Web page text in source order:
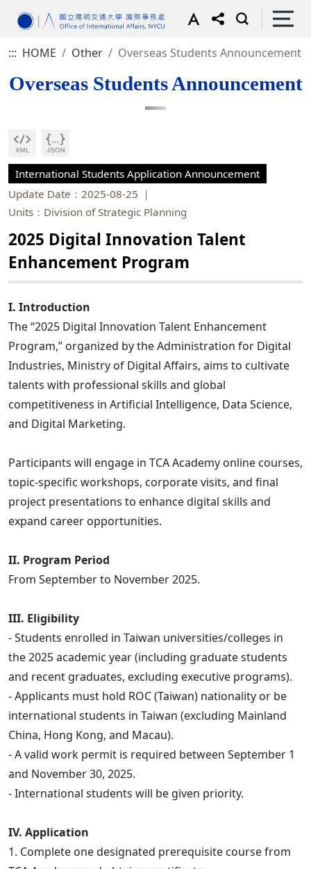
::: HOME Other Overseas Students Announcement
Overseas Students Announcement
International Students Application Announcement
Update Date：2025-08-25
Units：Division of Strategic Planning
2025 Digital Innovation Talent
Enhancement Program
I. Introduction
The “2025 Digital Innovation Talent Enhancement
Program,” organized by the Administration for Digital
Industries, Ministry of Digital Affairs, aims to cultivate
talents with professional skills and global
competitiveness in Artificial Intelligence, Data Science,
and Digital Marketing.
Participants will engage in TCA Academy online courses,
topic-specific workshops, corporate visits, and final
project presentations to enhance digital skills and
expand career opportunities.
II. Program Period
From September to November 2025.
III. Eligibility
- Students enrolled in Taiwan universities/colleges in
the 2025 academic year (including graduate students
and recent graduates, excluding executive programs).
- Applicants must hold ROC (Taiwan) nationality or be
international students in Taiwan (excluding Mainland
China, Hong Kong, and Macau).
- A valid work permit is required between September 1
and November 30, 2025.
- International students will be given priority.
IV. Application
1. Complete one designated prerequisite course from